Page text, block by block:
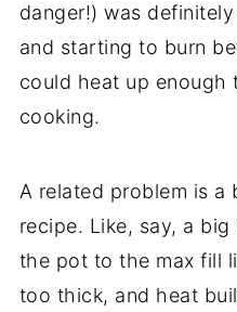
danger!) was
and starting to burn
could heat up enough
cooking.
A related problem is
recipe. Like, say, a
the pot to the max fill
too thick, and heat